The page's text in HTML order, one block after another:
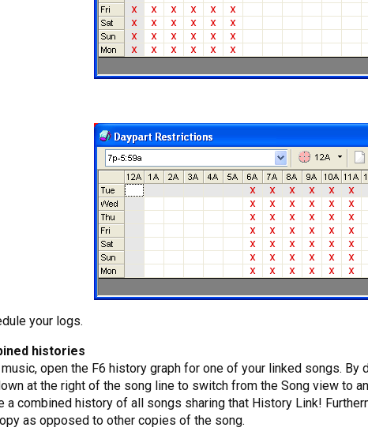
your logs.
histories
open the F6 history graph for one of your linked songs.
at the right of the song line to switch from the Song view to
a combined history of all songs sharing that History Link!
as opposed to other copies of the song.